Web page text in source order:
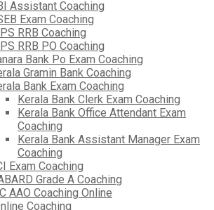
Assistant Coaching
Exam Coaching
RRB Coaching
RRB PO Coaching
Bank Po Exam Coaching
Gramin Bank Coaching
Bank Exam Coaching
Kerala Bank Clerk Exam Coaching
Kerala Bank Office Attendant Exam
Coaching
Kerala Bank Assistant Manager Exam
Coaching
Exam Coaching
Grade A Coaching
AAO Coaching Online
Coaching